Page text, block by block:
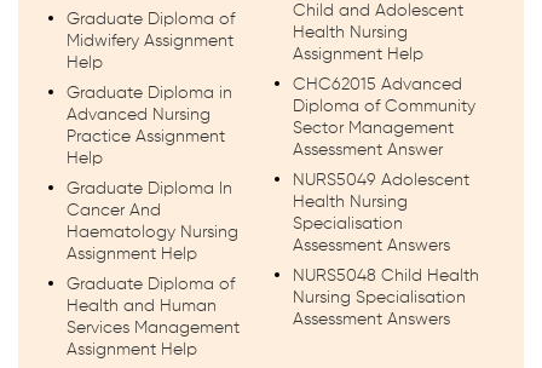
Graduate Diploma of
Midwifery Assignment
Help
Graduate Diploma in
Advanced Nursing
Practice Assignment
Help
Graduate Diploma In
Cancer And
Haematology Nursing
Assignment Help
Graduate Diploma of
Health and Human
Services Management
Assignment Help
Child and Adolescent
Health Nursing
Assignment Help
CHC62015 Advanced
Diploma of Community
Sector Management
Assessment Answer
NURS5049 Adolescent
Health Nursing
Specialisation
Assessment Answers
NURS5048 Child Health
Nursing Specialisation
Assessment Answers